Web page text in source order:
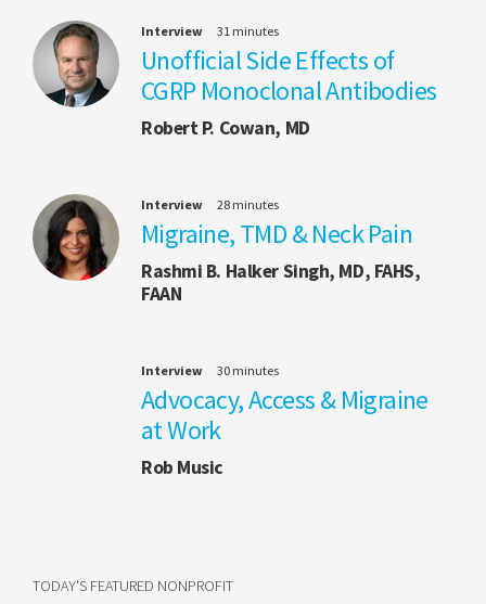
Interview 31 minutes
Unofficial Side Effects of
CGRP Monoclonal Antibodies
Robert P. Cowan, MD
Interview 28 minutes
Migraine, TMD & Neck Pain
Rashmi B. Halker Singh, MD, FAHS,
FAAN
Interview 30 minutes
Advocacy, Access & Migraine
at Work
Rob Music
TODAY'S FEATURED NONPROFIT